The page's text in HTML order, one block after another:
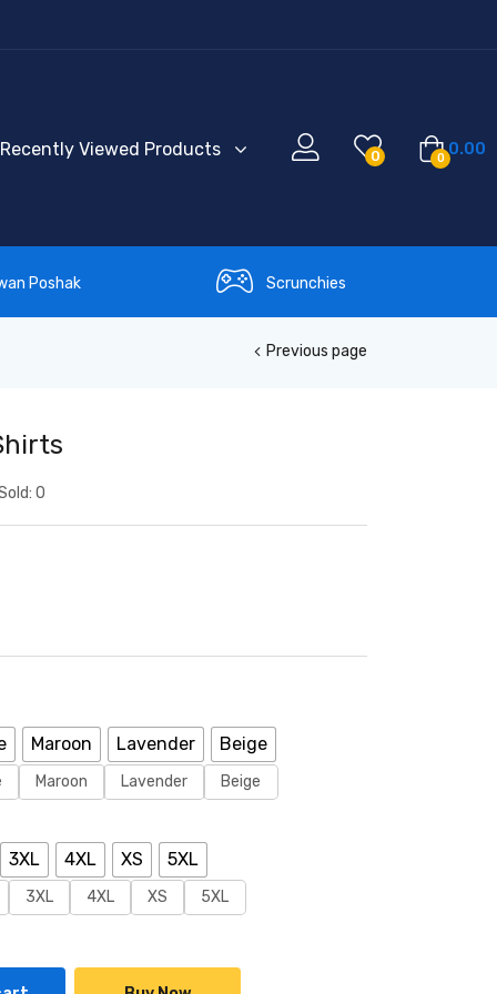
Recently Viewed Products 0 0 0.00
Poshak Scrunchies
Previous page
0
Maroon Lavender Beige
Maroon Lavender Beige
3XL 4XL XS 5XL
3XL 4XL XS 5XL